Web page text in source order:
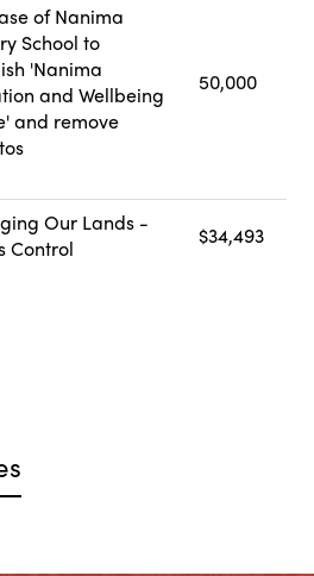
of Nanima
School to
'Nanima
and Wellbeing
and remove
50,000
Our Lands -
Control
$34,493